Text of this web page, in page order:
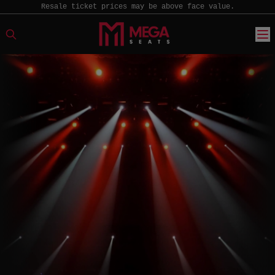
Resale ticket prices may be above face value.